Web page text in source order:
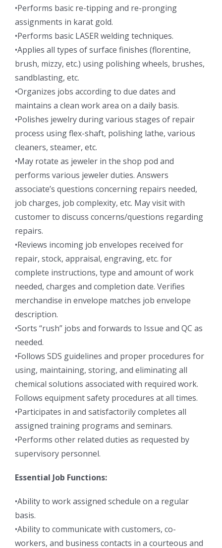
•Performs basic re-tipping and re-pronging
assignments in karat gold.
•Performs basic LASER welding techniques.
•Applies all types of surface finishes (florentine,
brush, mizzy, etc.) using polishing wheels, brushes,
sandblasting, etc.
•Organizes jobs according to due dates and
maintains a clean work area on a daily basis.
•Polishes jewelry during various stages of repair
process using flex-shaft, polishing lathe, various
cleaners, steamer, etc.
•May rotate as jeweler in the shop pod and
performs various jeweler duties. Answers
associate’s questions concerning repairs needed,
job charges, job complexity, etc. May visit with
customer to discuss concerns/questions regarding
repairs.
•Reviews incoming job envelopes received for
repair, stock, appraisal, engraving, etc. for
complete instructions, type and amount of work
needed, charges and completion date. Verifies
merchandise in envelope matches job envelope
description.
•Sorts “rush” jobs and forwards to Issue and QC as
needed.
•Follows SDS guidelines and proper procedures for
using, maintaining, storing, and eliminating all
chemical solutions associated with required work.
Follows equipment safety procedures at all times.
•Participates in and satisfactorily completes all
assigned training programs and seminars.
•Performs other related duties as requested by
supervisory personnel.
Essential Job Functions:
•Ability to work assigned schedule on a regular
basis.
•Ability to communicate with customers, co-
workers, and business contacts in a courteous and